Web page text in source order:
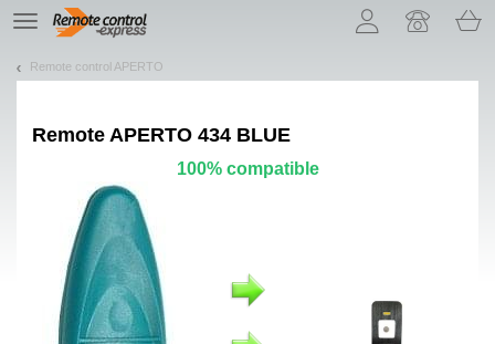
TE
navigation
Remote control APERTO
Remote APERTO 434 BLUE
100% compatible
Let us introduce our cookies!